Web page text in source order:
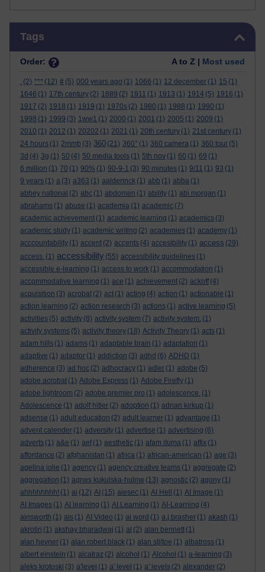
Tags
Order: A to Z | Most used
. (2) *** (12) # (5) 000 years ago (1) 1066 (1) 12 december (1) 15 (1)
1646 (1) 17th century (2) 1889 (2) 1911 (1) 1913 (1) 1914 (5) 1916 (1)
1917 (2) 1918 (1) 1919 (1) 1970s (2) 1980 (1) 1988 (1) 1990 (1)
1998 (1) 1999 (3) 1ww1 (1) 2000 (1) 2001 (1) 2005 (1) 2009 (1)
2010 (1) 2012 (1) 20202 (1) 2021 (1) 20th century (1) 21st century (1)
24 hours (1) 2mmb (3) 360 (21) 360° (1) 360 camera (1) 360 tour (5)
3d (4) 3g (1) 50 (4) 50 media tools (1) 5th nov (1) 60 (1) 69 (1)
6 million (1) 70 (1) 90% (1) 90-9-1 (3) 90 minutes (1) 9/11 (1) 93 (1)
9 years (1) a (3) a363 (1) aalderinck (1) abb (1) abba (1)
abbey national (2) abc (1) abdomen (1) ability (1) abi morgan (1)
abrahams (1) abuse (1) academia (1) academic (7)
academic achievement (1) academic learning (1) academics (3)
academic study (1) academic writing (2) academies (1) academy (1)
acccountability (1) accent (2) accents (4) accesibility (1) access (29)
access. (1) accessibility (55) accessibility guidelines (1)
accessible e-learning (1) access to work (1) accommodation (1)
accommodative learning (1) ace (1) achievement (2) ackoff (4)
acquisition (3) acrobat (2) act (1) acting (4) action (1) actionable (1)
action learning (2) action research (3) actions (1) active learning (5)
activities (5) activity (8) activity system (7) activity system. (1)
activity systems (5) activity theory (18) Activity Theory (1) acts (1)
adam hills (1) adams (1) adaptable brain (1) adaptation (1)
adaptive (1) adaptor (1) addiction (3) adhd (6) ADHD (1)
adherence (3) ad hoc (2) adhocracy (1) adler (1) adobe (5)
adobe acrobat (1) Adobe Express (1) Adobe Firefly (1)
adobe lightroom (2) adobe premier pro (1) adolescence. (1)
Adolescence (1) adolf hitler (2) adoption (1) adrian kirkup (1)
adsense (1) adult education (2) adult learner (1) advantage (1)
advent calender (1) adversity (1) advertise (1) advertising (6)
adverts (1) a&e (1) aef (1) aesthetic (1) afam ituma (1) affix (1)
affordance (2) afghanistan (1) africa (1) african-american (1) age (3)
agelina jolie (1) agency (1) agency creative teams (1) aggregate (2)
aggregation (1) agnes kukulska-hulme (13) agnostic (2) agony (1)
ahhhhhhhh! (1) ai (12) AI (15) aiesec (1) AI Hell (1) AI Image (1)
AI Images (1) AI learning (1) AI Learning (1) AI-Learning (4)
ainsworth (1) ais (1) AI Video (1) ai word (1) a.j.brasher (1) akash (1)
akrotiri (1) akshay bharadwaj (1) al (2) alan bennett (1)
alan hevner (1) alan robert black (1) alan stiltoe (1) albatross (1)
albert einstein (1) alcatraz (2) alcohol (1) Alcohol (1) a-learning (3)
aleks krotoski (3) a'level (1) a' level (1) a' levels (2) alexander (2)